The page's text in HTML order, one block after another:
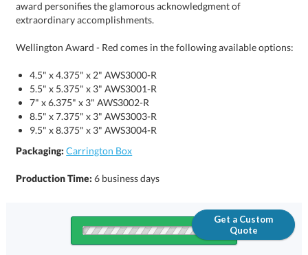
extraordinary accomplishments.
Wellington Award - Red comes in the following available options:
4.5" x 4.375" x 2" AWS3000-R
5.5" x 5.375" x 3" AWS3001-R
7" x 6.375" x 3" AWS3002-R
8.5" x 7.375" x 3" AWS3003-R
9.5" x 8.375" x 3" AWS3004-R
Packaging: Carrington Box
Production Time:6 business days
Get a Custom
Quote